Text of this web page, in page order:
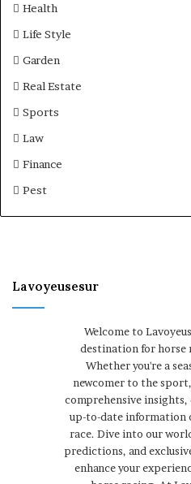
Health
Life Style
Garden
Real Estate
Sports
Law
Finance
Pest
Lavoyeusesur
Welcome to
destination for horse
Whether you're a
newcomer to the
comprehensive insights,
up-to-date information
race. Dive into our
predictions, and
enhance your